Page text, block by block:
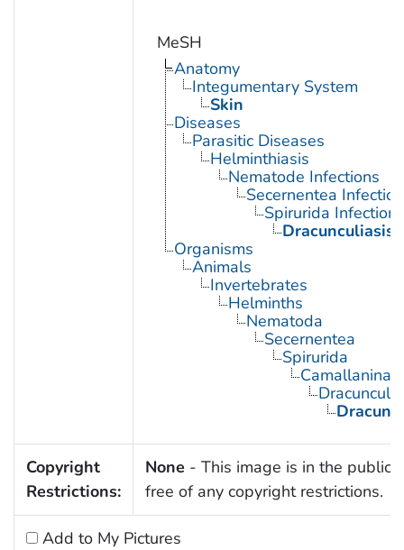
MeSH
Anatomy
Integumentary System
Skin
Diseases
Parasitic Diseases
Helminthiasis
Nematode Infections
Secernentea
Spirurida Infections
Dracunculiasis
Organisms
Animals
Invertebrates
Helminths
Nematoda
Secernentea
Spirurida
Camallanina
Copyright
Restrictions:
None - This image is in the public
free of any copyright restrictions.
Add to My Pictures